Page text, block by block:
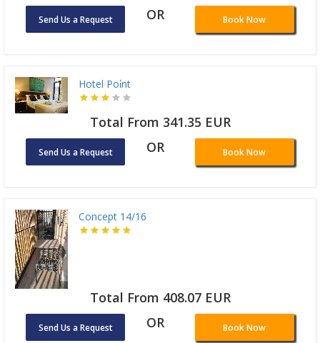
Send Us a Request OR Book Now
Hotel Poi̇nt
Total From 341.35 EUR
Send Us a Request OR Book Now
Concept 14/16
Total From 408.07 EUR
Send Us a Request OR Book Now